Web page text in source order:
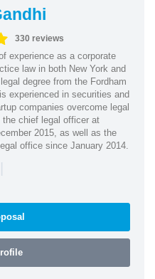
330 reviews
experience as a corporate
law in both New York and
degree from the Fordham
experienced in securities and
companies overcome legal
chief legal officer at
2015, as well as the
office since January 2014.
|